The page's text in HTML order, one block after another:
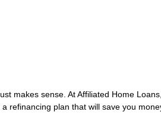
makes sense. At Affiliated Home
refinancing plan that will save you